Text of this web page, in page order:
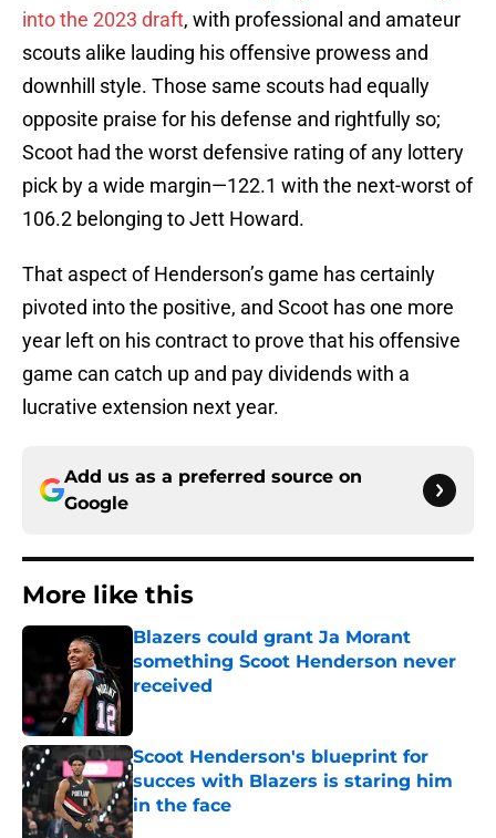
into the 2023 draft, with professional and amateur
scouts alike lauding his offensive prowess and
downhill style. Those same scouts had equally
opposite praise for his defense and rightfully so;
Scoot had the worst defensive rating of any lottery
pick by a wide margin—122.1 with the next-worst of
106.2 belonging to Jett Howard.
That aspect of Henderson’s game has certainly
pivoted into the positive, and Scoot has one more
year left on his contract to prove that his offensive
game can catch up and pay dividends with a
lucrative extension next year.
Add us as a preferred source on
Google
More like this
Blazers could grant Ja Morant
something Scoot Henderson never
received
Scoot Henderson's blueprint for
succes with Blazers is staring him
in the face
Published by on Invalid Date